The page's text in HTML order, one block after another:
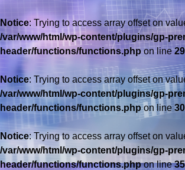
Notice: Trying to access array offset on
/var/www/html/wp-content/plugins/gp-
header/functions/functions.phpon line29
Notice: Trying to access array offset on
/var/www/html/wp-content/plugins/gp-
header/functions/functions.phpon line 30
Notice: Trying to access array offset on
/var/www/html/wp-content/plugins/gp-
header/functions/functions.phpon line35